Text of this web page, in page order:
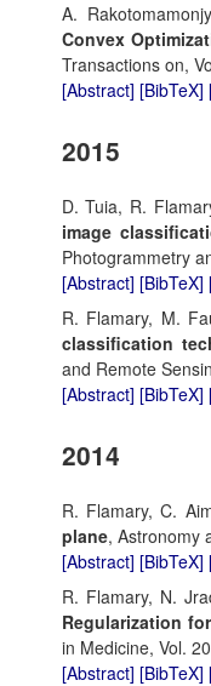
A.
Convex
Transactions on,
[Abstract] [BibTeX]
2015
D. Tuia, R.
image
Photogrammetry
[Abstract] [BibTeX]
R. Flamary, M.
classification
and Remote
[Abstract] [BibTeX]
2014
R. Flamary, C.
plane, Astronomy
[Abstract] [BibTeX]
R. Flamary, N.
Regularization
in Medicine, Vol.
[Abstract] [BibTeX]